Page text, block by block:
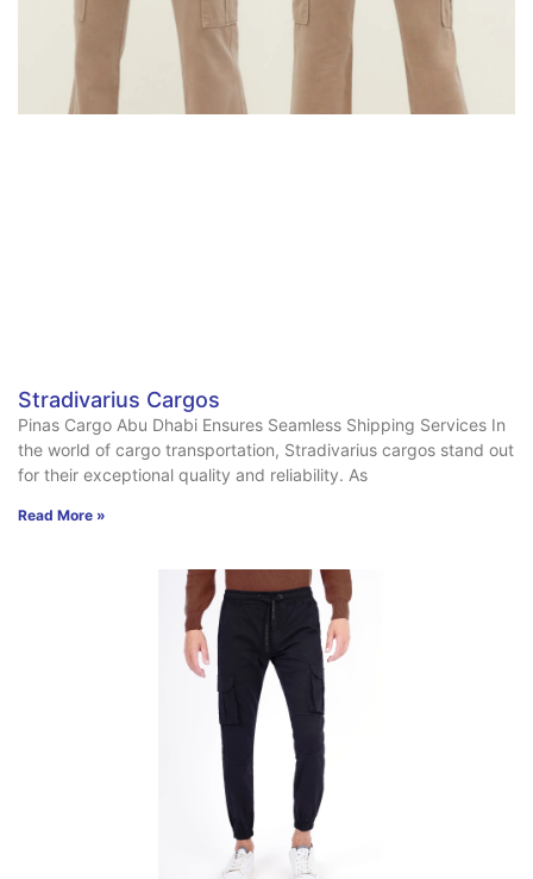
Stradivarius Cargos
Pinas Cargo Abu Dhabi Ensures Seamless Shipping Services In
the world of cargo transportation, Stradivarius cargos stand out
for their exceptional quality and reliability. As
Read More »